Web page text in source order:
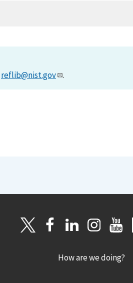
reflib@nist.gov .
How are we doing?